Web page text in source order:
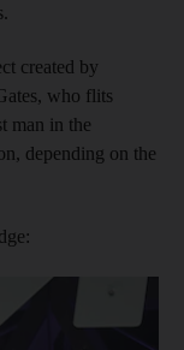
created by
who flits
man in the
depending on the